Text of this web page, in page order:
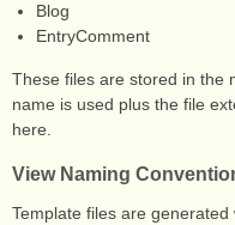
Blog
EntryComment
These files are stored in the
name is used plus the file
here.
View Naming
Template files are generated